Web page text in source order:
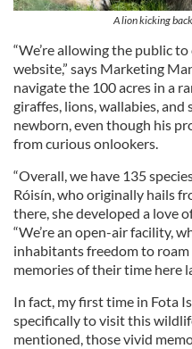
A lion kicking
“We’re allowing the public
website,” says Marketing
navigate the 100 acres in a
giraffes, lions, wallabies,
newborn, even though his
from curious onlookers.
“Overall, we have 135
Róisín, who originally hails
there, she developed a love
“We’re an open-air facility,
inhabitants freedom to
memories of their time here
In fact, my first time in Fota
specifically to visit this
mentioned, those vivid